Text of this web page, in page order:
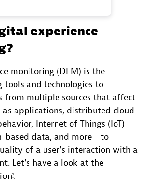
experience
monitoring (DEM) is the
tools and technologies to
from multiple sources that affect
as applications, distributed cloud
Internet of Things (IoT)
based data, and more—to
of a user's interaction with a
Let's have a look at the
1: